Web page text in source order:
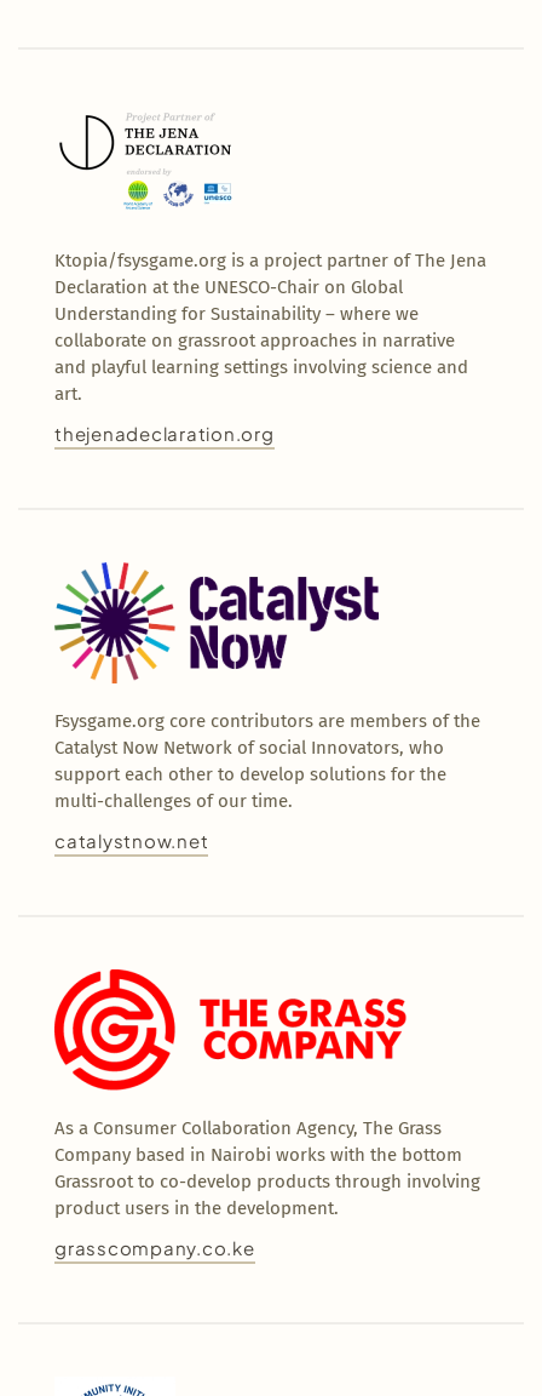
Ktopia/fsysgame.org is a project partner of The Jena
Declaration at the UNESCO-Chair on Global
Understanding for Sustainability – where we
collaborate on grassroot approaches in narrative
and playful learning settings involving science and
art.
thejenadeclaration.org
Fsysgame.org core contributors are members of the
Catalyst Now Network of social Innovators, who
support each other to develop solutions for the
multi-challenges of our time.
catalystnow.net
As a Consumer Collaboration Agency, The Grass
Company based in Nairobi works with the bottom
Grassroot to co-develop products through involving
product users in the development.
grasscompany.co.ke